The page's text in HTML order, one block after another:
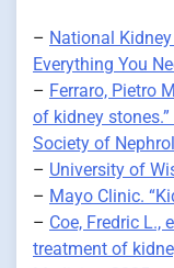
– National
Everything You
– Ferraro, Pietro
of kidney
Society of
– University of
– Mayo Clinic.
– Coe, Fredric L.,
treatment of